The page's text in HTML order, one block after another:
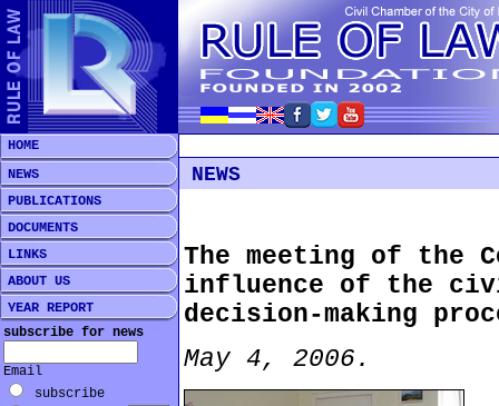
HOME
NEWS
PUBLICATIONS
DOCUMENTS
LINKS
ABOUT US
YEAR REPORT
subscribe for news
Email
subscribe
NEWS
The meeting of the
influence of the
decision-making
May 4, 2006.